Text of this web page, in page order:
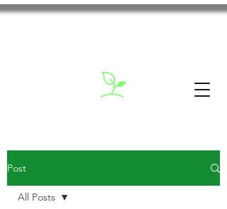
Post
All Posts